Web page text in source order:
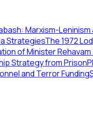
Marxism-Leninism
StrategiesThe 1972
of Minister Rehavam
Strategy from Prison
and Terror Funding